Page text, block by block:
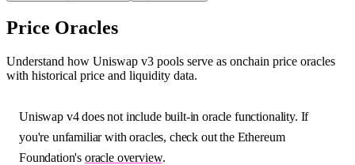
Price Oracles
Understand how Uniswap v3 pools serve as onchain price oracles
with historical price and liquidity data.
Uniswap v4 does not include built-in oracle functionality. If
you're unfamiliar with oracles, check out the Ethereum
Foundation's oracle overview.